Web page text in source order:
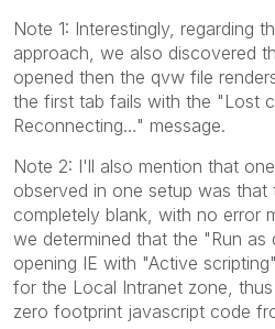
Note 1: Interestingly, regarding
approach, we also discovered
opened then the qvw file
the first tab fails with the "Lost
Reconnecting…" message.
Note 2: I'll also mention that
observed in one setup was that
completely blank, with no error
we determined that the "Run
opening IE with "Active
for the Local Intranet zone,
zero footprint javascript code